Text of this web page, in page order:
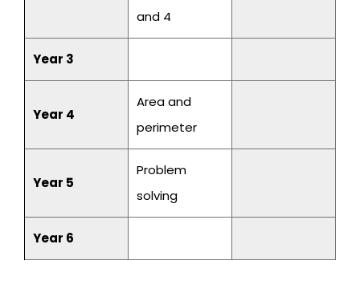
and 4
Year 3
Year 4
Area and
perimeter
Year 5
Problem
solving
Year 6